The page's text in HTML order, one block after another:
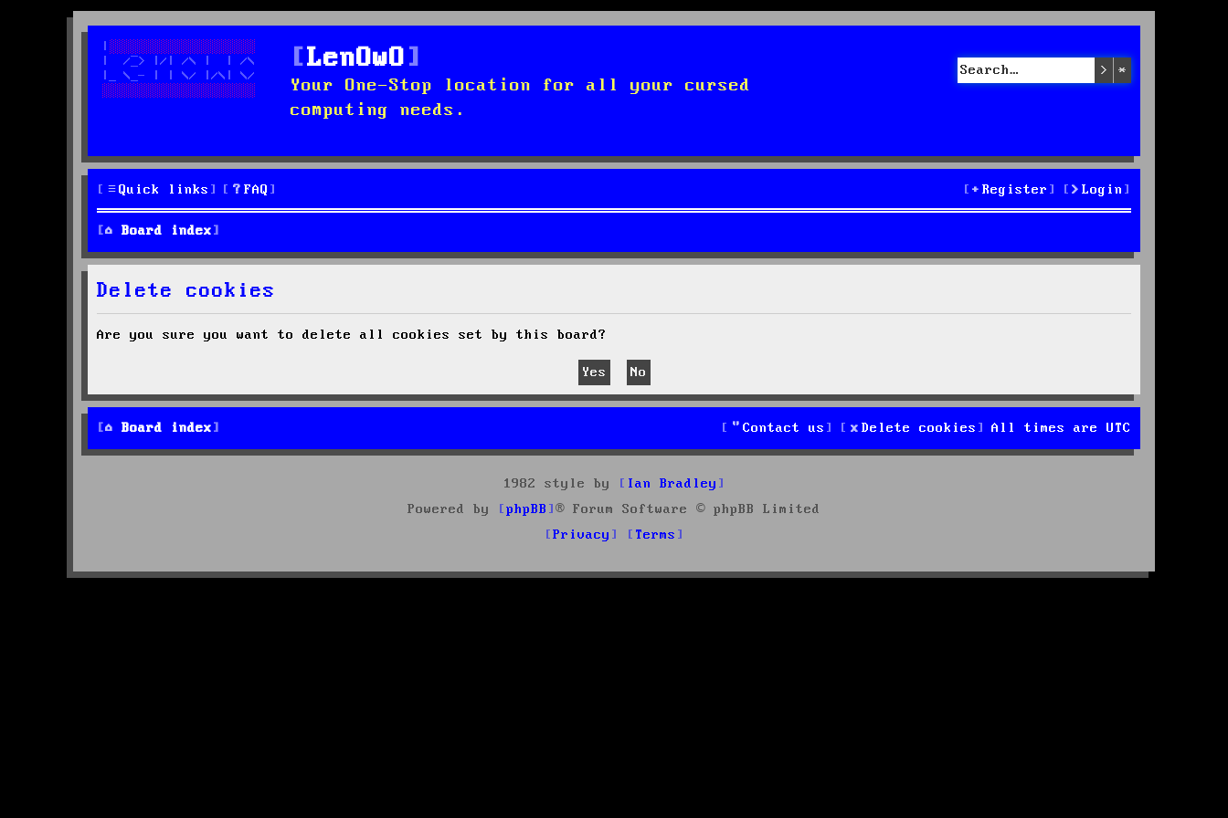
LenOwO
Your One-Stop location for all your cursed
computing needs.
Search
Quick links FAQ Login
Register
Board index
Delete cookies
Are you sure you want to delete all cookies set by this board?
Board index All times are UTC
Delete cookies
Contact us
1982 style by
Ian Bradley
Powered by
phpBB
® Forum Software © phpBB Limited
Privacy
Terms